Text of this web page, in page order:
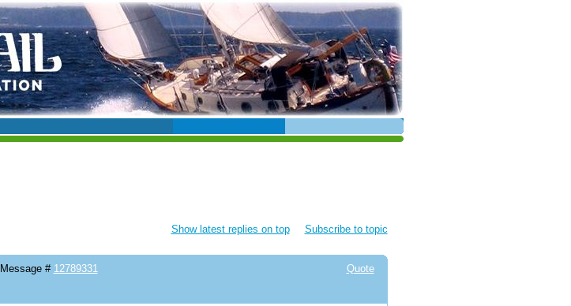
Show latest replies on top Subscribe to topic
Quote
Message # 12789331